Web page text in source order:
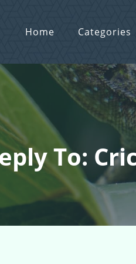
Home Categories
To: